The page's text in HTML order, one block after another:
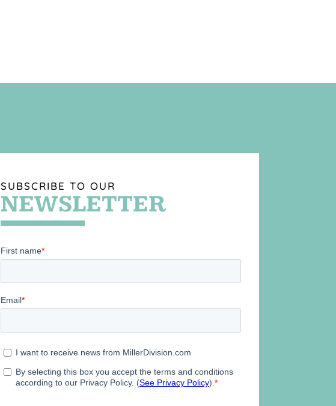
SUBSCRIBE TO OUR
NEWSLETTER